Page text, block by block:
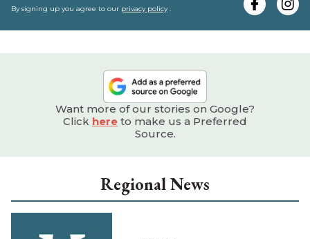
By signing up you agree to our privacy policy.
Want more of our stories on Google?
Click here to make us a Preferred
Source.
Regional News